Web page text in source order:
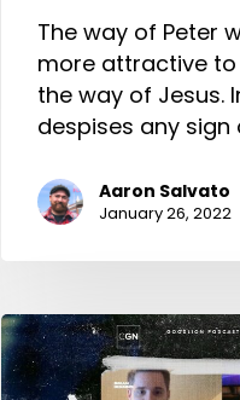
The way of Peter
more attractive
the way of Jesus.
despises any sign
Aaron Salvato
January 26, 2022
Engaging
with
Real